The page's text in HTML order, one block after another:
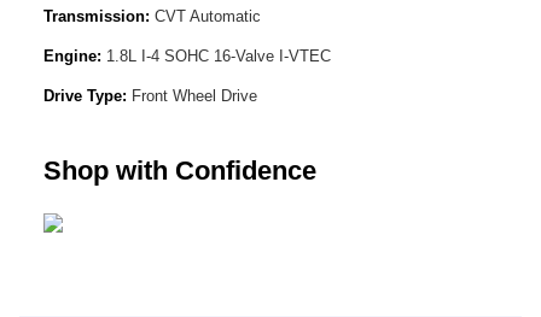
Transmission: CVT Automatic
Engine: 1.8L I-4 SOHC 16-Valve I-VTEC
Drive Type: Front Wheel Drive
Shop with Confidence